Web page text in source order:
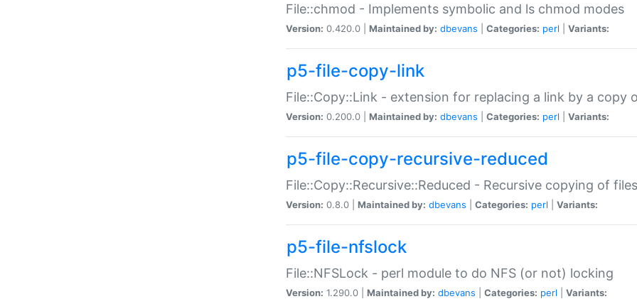
File::chmod - Implements symbolic and ls chmod modes
Version: 0.420.0 | Maintained by: dbevans Categories: perl Variants:
p5-file-copy-link
File::Copy::Link - extension for replacing a link by a copy
Version: 0.200.0 | Maintained by: dbevans Categories: perl Variants:
p5-file-copy-recursive-reduced
File::Copy::Recursive::Reduced - Recursive copying of
Version: 0.8.0 | Maintained by: dbevans Categories: perl Variants:
p5-file-nfslock
File::NFSLock - perl module to do NFS (or not) locking
Version: 1.290.0 | Maintained by: dbevans Categories: perl Variants: